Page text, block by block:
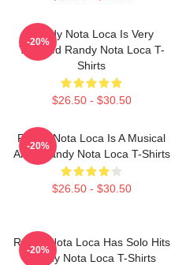
Randy Nota Loca Is Very
Talented Randy Nota Loca T-
Shirts
$26.50 - $30.50
-20%
Randy Nota Loca Is A Musical
Artist Randy Nota Loca T-Shirts
$26.50 - $30.50
-20%
Randy Nota Loca Has Solo Hits
Randy Nota Loca T-Shirts
-20%